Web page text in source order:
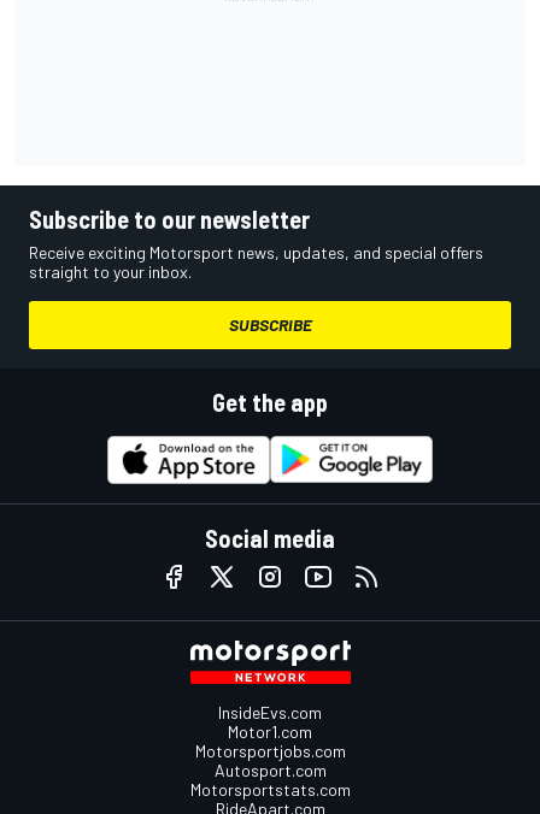
Subscribe to our newsletter
Receive exciting Motorsport news, updates, and special offers
straight to your inbox.
SUBSCRIBE
Get the app
Social media
InsideEvs.com
Motor1.com
Motorsportjobs.com
Autosport.com
Motorsportstats.com
RideApart.com